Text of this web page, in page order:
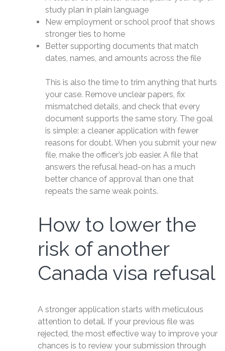
study plan in plain language
New employment or school proof that shows
stronger ties to home
Better supporting documents that match
dates, names, and amounts across the file
This is also the time to trim anything that hurts
your case. Remove unclear papers, fix
mismatched details, and check that every
document supports the same story. The goal
is simple: a cleaner application with fewer
reasons for doubt. When you submit your new
file, make the officer’s job easier. A file that
answers the refusal head-on has a much
better chance of approval than one that
repeats the same weak points.
How to lower the
risk of another
Canada visa refusal
A stronger application starts with meticulous
attention to detail. If your previous file was
rejected, the most effective way to improve your
chances is to review your submission through